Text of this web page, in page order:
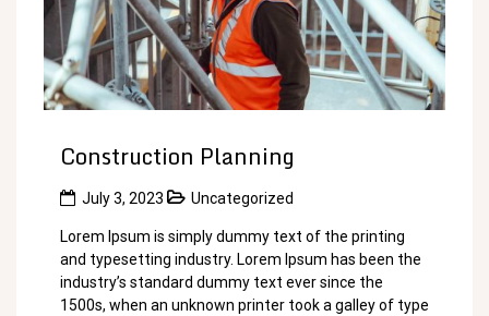
Construction Planning
July 3, 2023 Uncategorized
Lorem Ipsum is simply dummy text of the printing
and typesetting industry. Lorem Ipsum has been the
industry’s standard dummy text ever since the
1500s, when an unknown printer took a galley of type